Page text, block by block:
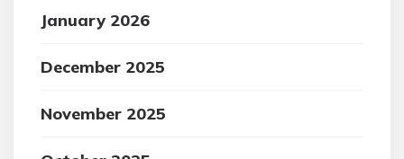
January 2026
December 2025
November 2025